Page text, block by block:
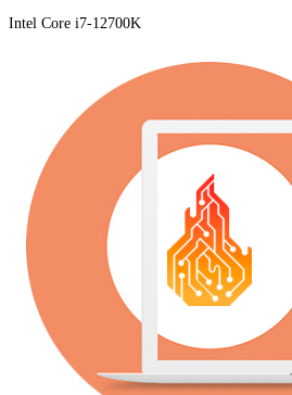
Intel Core i7-12700K